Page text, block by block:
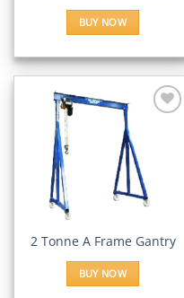
BUY NOW
Wishlist
2 Tonne A Frame Gantry
BUY NOW